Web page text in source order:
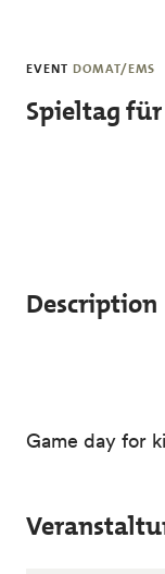
EVENT DOMAT/EMS
Spieltag für
Description
Game day for